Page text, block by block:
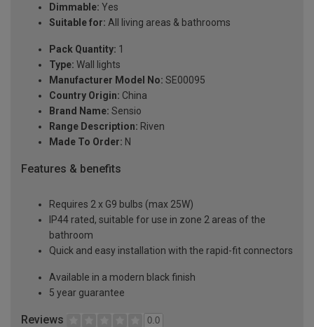
Dimmable: Yes
Suitable for: All living areas & bathrooms
Pack Quantity: 1
Type: Wall lights
Manufacturer Model No: SE00095
Country Origin: China
Brand Name: Sensio
Range Description: Riven
Made To Order: N
Features & benefits
Requires 2 x G9 bulbs (max 25W)
IP44 rated, suitable for use in zone 2 areas of the
bathroom
Quick and easy installation with the rapid-fit connectors
Available in a modern black finish
5 year guarantee
Reviews 0.0